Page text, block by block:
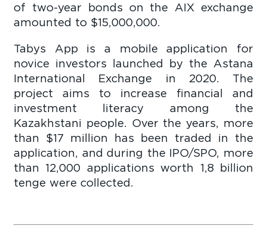
of two-year bonds on the AIX exchange
amounted to $15,000,000.
Tabys App is a mobile application for
novice investors launched by the Astana
International Exchange in 2020. The
project aims to increase financial and
investment literacy among the
Kazakhstani people. Over the years, more
than $17 million has been traded in the
application, and during the IPO/SPO, more
than 12,000 applications worth 1,8 billion
tenge were collected.